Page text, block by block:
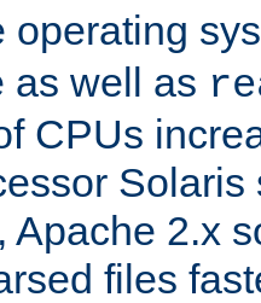
operating
as well as
CPUs
Solaris
Apache 2.x
files